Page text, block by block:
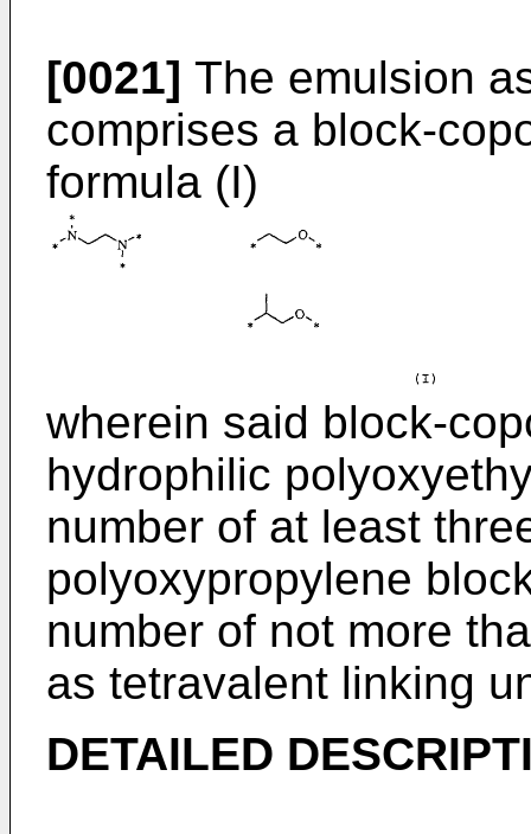
[0021] The emulsion
comprises a block-
formula (I)
wherein said block-
hydrophilic
number of at least
polyoxypropylene
number of not more
as tetravalent linking
DETAILED